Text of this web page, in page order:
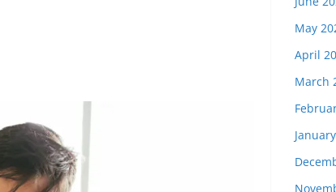
May
April
March